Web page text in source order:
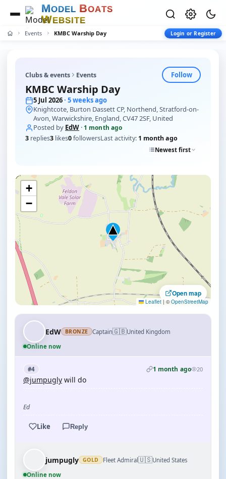
MODEL BOATS
WEBSITE
Events KMBC Warship Day Login or Register
Clubs & events Events Follow
KMBC Warship Day
5 Jul 2026· 5 weeks ago
Knightcote, Burton Dassett CP, Northend, Stratford-on-
Avon, Warwickshire, England, CV47 2SF, United
Posted by EdW · 1 month ago
3 replies3 likes0followersLast activity: 1 month ago
Newest first
Open map
+
−
Leaflet | ©OpenStreetMap
EdW BRONZE Captain🇬🇧United Kingdom
Online now
#4 1 month ago 20
@jumpugly will do
Ed
Like Reply
jumpugly GOLD Fleet Admiral🇺🇸United States
Online now